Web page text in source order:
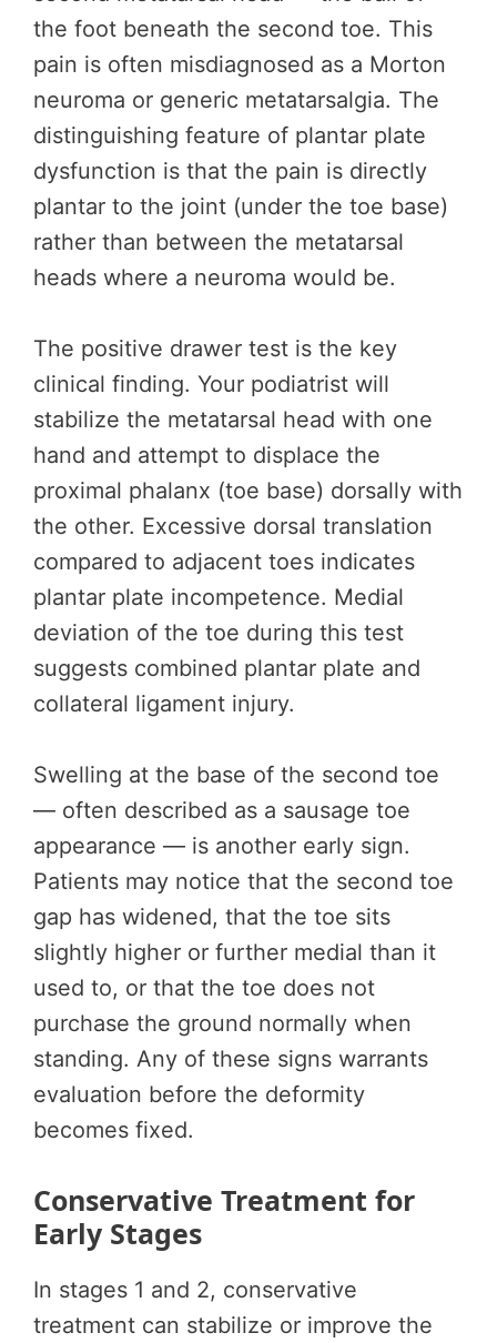
the foot beneath the second toe. This
pain is often misdiagnosed as a Morton
neuroma or generic metatarsalgia. The
distinguishing feature of plantar plate
dysfunction is that the pain is directly
plantar to the joint (under the toe base)
rather than between the metatarsal
heads where a neuroma would be.
The positive drawer test is the key
clinical finding. Your podiatrist will
stabilize the metatarsal head with one
hand and attempt to displace the
proximal phalanx (toe base) dorsally with
the other. Excessive dorsal translation
compared to adjacent toes indicates
plantar plate incompetence. Medial
deviation of the toe during this test
suggests combined plantar plate and
collateral ligament injury.
Swelling at the base of the second toe
— often described as a sausage toe
appearance — is another early sign.
Patients may notice that the second toe
gap has widened, that the toe sits
slightly higher or further medial than it
used to, or that the toe does not
purchase the ground normally when
standing. Any of these signs warrants
evaluation before the deformity
becomes fixed.
Conservative Treatment for
Early Stages
In stages 1 and 2, conservative
treatment can stabilize or improve the